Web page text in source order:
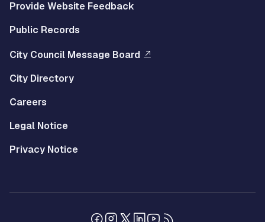
Provide Website Feedback
Public Records
City Council Message Board
City Directory
Careers
Legal Notice
Privacy Notice